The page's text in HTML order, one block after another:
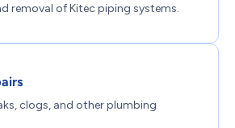
removal of Kitec piping systems.
clogs, and other plumbing